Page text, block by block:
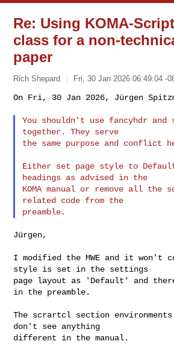
Re: Using KOMA-
class for a non-
paper
Rich Shepard Fri, 30 Jan 2026 06:49:04 -
On Fri, 30 Jan 2026, Jürgen
You shouldn't use fancyhdr and
together. They serve
the same purpose and conflict
Either set page style to
headings as advised in the
KOMA manual or remove all the
related code from the
Jürgen,
I modified the MWE and it won't
style is set in the settings
page layout as 'Default' and
in the preamble.
The scrartcl section
don't see anything
different in the manual.